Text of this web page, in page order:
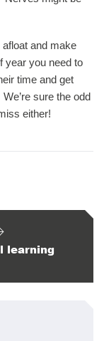
and make
year you need to
time and get
sure the odd
either!
learning